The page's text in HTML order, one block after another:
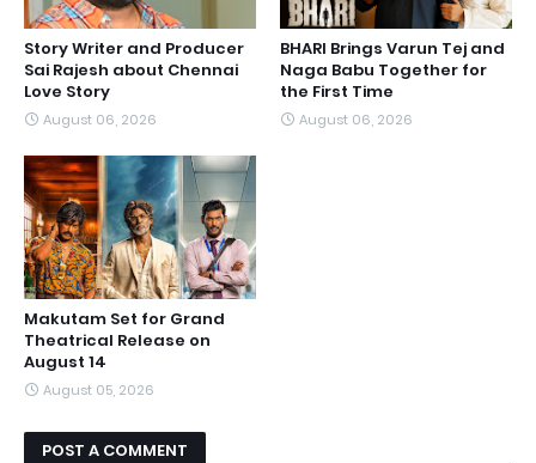
Story Writer and Producer
Sai Rajesh about Chennai
Love Story
August 06, 2026
BHARI Brings Varun Tej and
Naga Babu Together for
the First Time
August 06, 2026
Makutam Set for Grand
Theatrical Release on
August 14
August 05, 2026
POST A COMMENT